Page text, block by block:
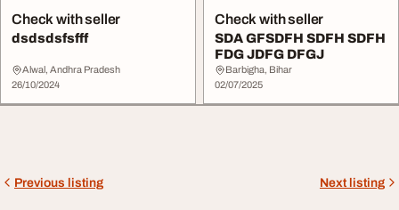
Check with seller
dsdsdsfsfff
Alwal, Andhra Pradesh
26/10/2024
Check with seller
SDA GFSDFH SDFH SDFH
FDG JDFG DFGJ
Barbigha, Bihar
02/07/2025
Previous listing Next listing